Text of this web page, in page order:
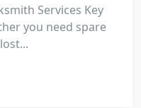
Services Key
you need spare